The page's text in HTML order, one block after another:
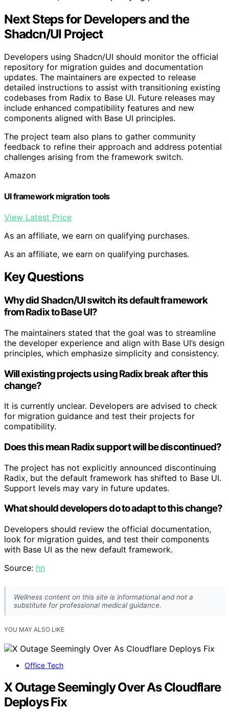
Next Steps for Developers and the
Shadcn/UI Project
Developers using Shadcn/UI should monitor the official
repository for migration guides and documentation
updates. The maintainers are expected to release
detailed instructions to assist with transitioning existing
codebases from Radix to Base UI. Future releases may
include enhanced compatibility features and new
components aligned with Base UI principles.
The project team also plans to gather community
feedback to refine their approach and address potential
challenges arising from the framework switch.
Amazon
UI framework migration tools
View Latest Price
As an affiliate, we earn on qualifying purchases.
As an affiliate, we earn on qualifying purchases.
Key Questions
Why did Shadcn/UI switch its default framework
from Radix to Base UI?
The maintainers stated that the goal was to streamline
the developer experience and align with Base UI’s design
principles, which emphasize simplicity and consistency.
Will existing projects using Radix break after this
change?
It is currently unclear. Developers are advised to check
for migration guidance and test their projects for
compatibility.
Does this mean Radix support will be discontinued?
The project has not explicitly announced discontinuing
Radix, but the default framework has shifted to Base UI.
Support levels may vary in future updates.
What should developers do to adapt to this change?
Developers should review the official documentation,
look for migration guides, and test their components
with Base UI as the new default framework.
Source: hn
Wellness content on this site is informational and not a
substitute for professional medical guidance.
YOU MAY ALSO LIKE
Office Tech
X Outage Seemingly Over As Cloudflare
Deploys Fix